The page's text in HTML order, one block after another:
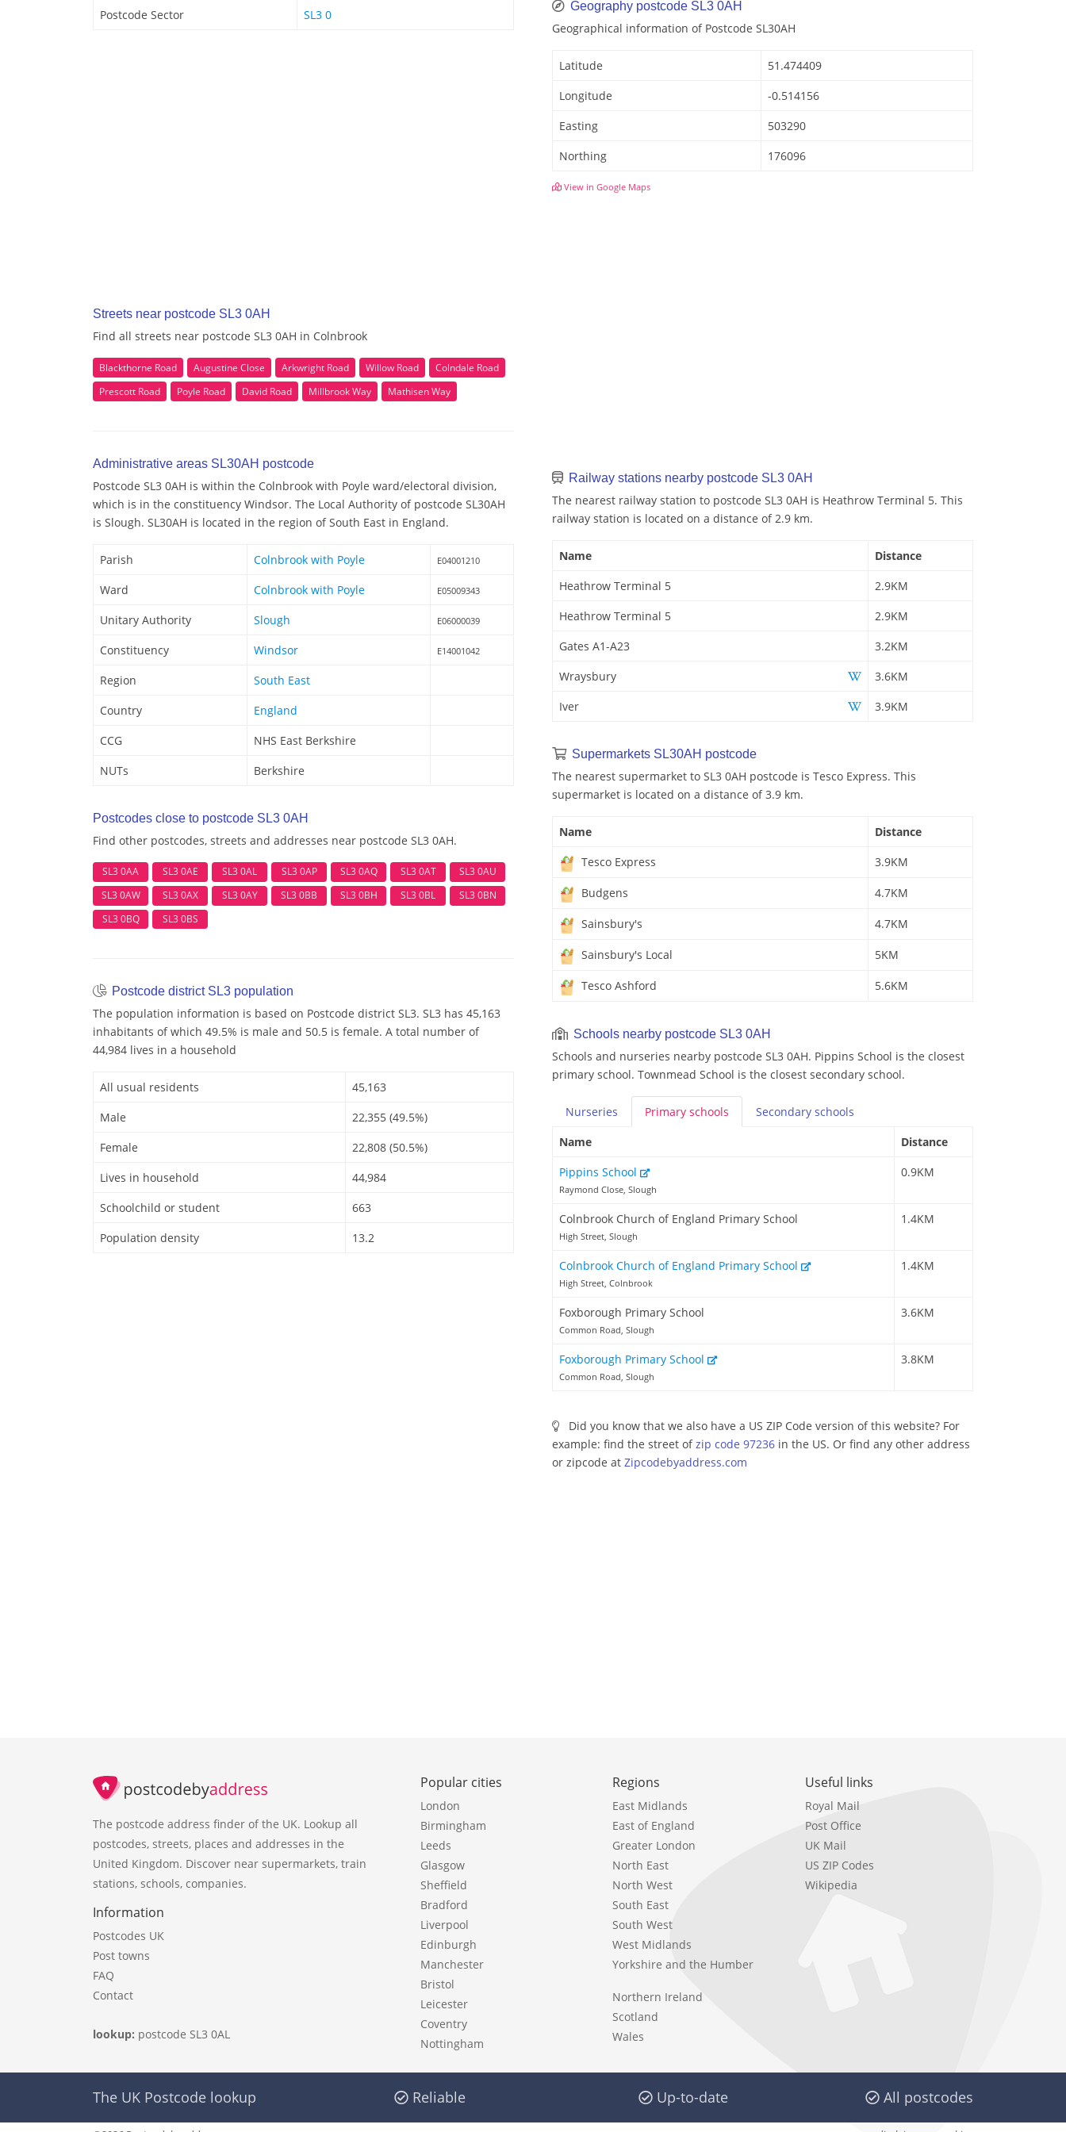
Postcode Sector SL3 0
Streets near postcode SL3 0AH
Find all streets near postcode SL3 0AH in Colnbrook
Blackthorne Road Augustine Close Arkwright Road Willow Road
Colndale Road
Prescott Road
Poyle Road David Road Millbrook Way Mathisen Way
Administrative areas SL30AH postcode
Postcode SL3 0AH is within the Colnbrook with Poyle ward/electoral division,
which is in the constituency Windsor. The Local Authority of postcode SL30AH
is Slough. SL30AH is located in the region of South East in England.
Parish Colnbrook with Poyle E04001210
Ward Colnbrook with Poyle E05009343
Unitary Authority Slough E06000039
Constituency Windsor E14001042
Region
South East
Country
England
CCG
NHS East Berkshire
NUTs
Berkshire
Postcodes close to postcode SL3 0AH
Find other postcodes, streets and addresses near postcode SL3 0AH.
SL3 0AA SL3 0AE SL3 0AL SL3 0AP SL3 0AQ SL3 0AT
SL3 0AU
SL3 0AW
SL3 0AX SL3 0AY SL3 0BB SL3 0BH SL3 0BL
SL3 0BN
SL3 0BQ
SL3 0BS
Postcode district SL3 population
The population information is based on Postcode district SL3. SL3 has 45,163
inhabitants of which 49.5% is male and 50.5 is female. A total number of
44,984 lives in a household
All usual residents
45,163
Male
22,355 (49.5%)
Female
22,808 (50.5%)
Lives in household
44,984
Schoolchild or student
663
Population density
13.2
Geography postcode SL3 0AH
Geographical information of Postcode SL30AH
Latitude
51.474409
Longitude
-0.514156
Easting
503290
Northing
176096
View in Google Maps
Railway stations nearby postcode SL3 0AH
The nearest railway station to postcode SL3 0AH is Heathrow Terminal 5. This
railway station is located on a distance of 2.9 km.
Name
Distance
Heathrow Terminal 5
2.9KM
Heathrow Terminal 5
2.9KM
Gates A1-A23
3.2KM
Wraysbury
3.6KM
Iver
3.9KM
Supermarkets SL30AH postcode
The nearest supermarket to SL3 0AH postcode is Tesco Express. This
supermarket is located on a distance of 3.9 km.
Name
Distance
Tesco Express
3.9KM
Budgens 4.7KM
Sainsbury's 4.7KM
Sainsbury's Local 5KM
Tesco Ashford 5.6KM
Schools nearby postcode SL3 0AH
Schools and nurseries nearby postcode SL3 0AH. Pippins School is the closest
primary school. Townmead School is the closest secondary school.
Nurseries Primary schools Secondary schools
Name
Distance
Pippins School
Raymond Close, Slough
0.9KM
Colnbrook Church of England Primary School
High Street, Slough
1.4KM
Colnbrook Church of England Primary School
High Street, Colnbrook
1.4KM
Foxborough Primary School
Common Road, Slough
3.6KM
Foxborough Primary School
Common Road, Slough
3.8KM
Did you know that we also have a US ZIP Code version of this website? For
example: find the street ofzip code 97236 in the US. Or find any other address
or zipcode at Zipcodebyaddress.com
The postcode address finder of the UK. Lookup all
postcodes, streets, places and addresses in the
United Kingdom. Discover near supermarkets, train
stations, schools, companies.
Information
Postcodes UK
Post towns
FAQ
Contact
lookup: postcode SL3 0AL
Popular cities
London
Birmingham
Leeds
Glasgow
Sheffield
Bradford
Liverpool
Edinburgh
Manchester
Bristol
Leicester
Coventry
Nottingham
Regions
East Midlands
East of England
Greater London
North East
North West
South East
South West
West Midlands
Yorkshire and the Humber
Northern Ireland
Scotland
Wales
Useful links
Royal Mail
Post Office
UK Mail
US ZIP Codes
Wikipedia
The UK Postcode lookup Reliable Up-to-date All postcodes